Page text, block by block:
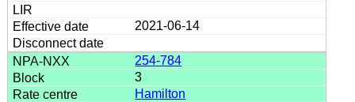
2021-06-14
254-784
3
Hamilton